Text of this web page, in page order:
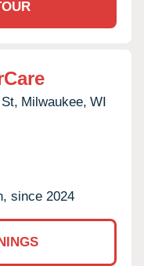
Milwaukee, WI
since 2024